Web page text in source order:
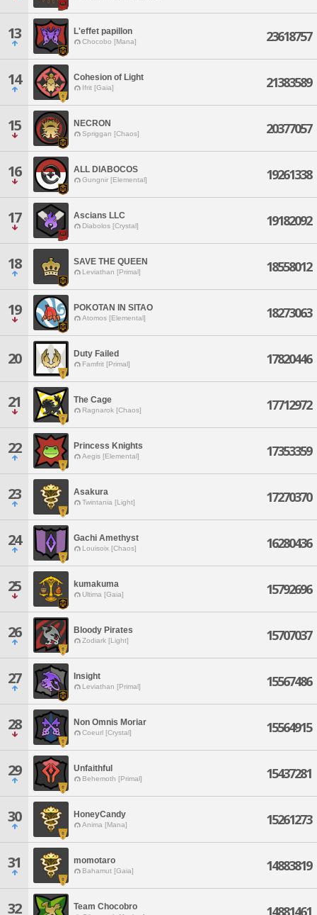
13 L'effet papillon
Chocobo [Mana] 23618757
14 Cohesion of Light
Ifrit [Gaia] 21383589
15 NECRON
Spriggan [Chaos] 20377057
16 ALL DIABOCOS
Gungnir [Elemental] 19261338
17 Ascians LLC
Diabolos [Crystal] 19182092
18 SAVE THE QUEEN
Leviathan [Primal] 18558012
19 POKOTAN IN SITAO
Atomos [Elemental] 18273063
20 Duty Failed
Famfrit [Primal] 17820446
21 The Cage
Ragnarok [Chaos] 17712972
22 Princess Knights
Aegis [Elemental] 17353359
23 Asakura
Twintania [Light] 17270370
24 Gachi Amethyst
Louisoix [Chaos] 16280436
25 kumakuma
Ultima [Gaia] 15792696
26 Bloody Pirates
Zodiark [Light] 15707037
27 Insight
Leviathan [Primal] 15567486
28 Non Omnis Moriar
Coeurl [Crystal] 15564915
29 Unfaithful
Behemoth [Primal] 15437281
30 HoneyCandy
Anima [Mana] 15261273
31 momotaro
Bahamut [Gaia] 14883819
32 Team Chocobro 14881461